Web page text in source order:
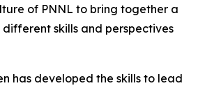
of PNNL to bring together a
skills and perspectives
has developed the skills to lead